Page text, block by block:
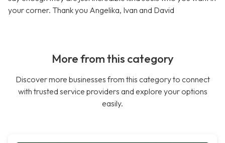
your corner. Thank you Angelika, Ivan and David
More from this category
Discover more businesses from this category to connect
with trusted service providers and explore your options
easily.